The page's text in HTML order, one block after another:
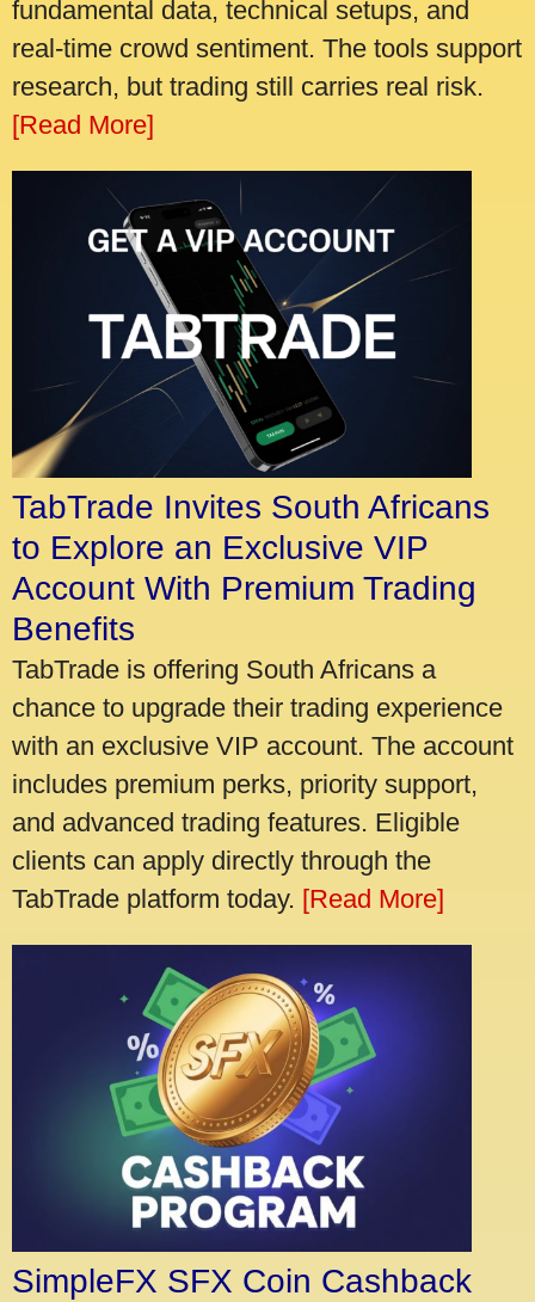
fundamental data, technical setups, and
real-time crowd sentiment. The tools support
research, but trading still carries real risk.
[Read More]
TabTrade Invites South Africans
to Explore an Exclusive VIP
Account With Premium Trading
Benefits
TabTrade is offering South Africans a
chance to upgrade their trading experience
with an exclusive VIP account. The account
includes premium perks, priority support,
and advanced trading features. Eligible
clients can apply directly through the
TabTrade platform today. [Read More]
SimpleFX SFX Coin Cashback